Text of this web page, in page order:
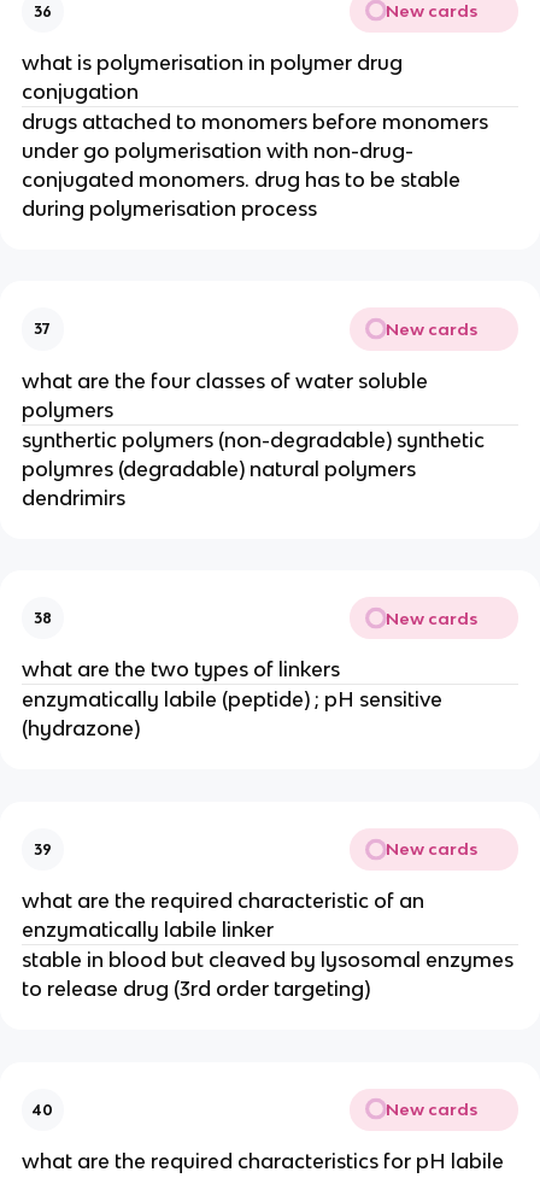
36 New cards
what is polymerisation in polymer drug
conjugation
drugs attached to monomers before monomers
under go polymerisation with non-drug-
conjugated monomers. drug has to be stable
during polymerisation process
37 New cards
what are the four classes of water soluble
polymers
synthertic polymers (non-degradable) synthetic
polymres (degradable) natural polymers
dendrimirs
38 New cards
what are the two types of linkers
enzymatically labile (peptide) ; pH sensitive
(hydrazone)
39 New cards
what are the required characteristic of an
enzymatically labile linker
stable in blood but cleaved by lysosomal enzymes
to release drug (3rd order targeting)
40 New cards
what are the required characteristics for pH labile